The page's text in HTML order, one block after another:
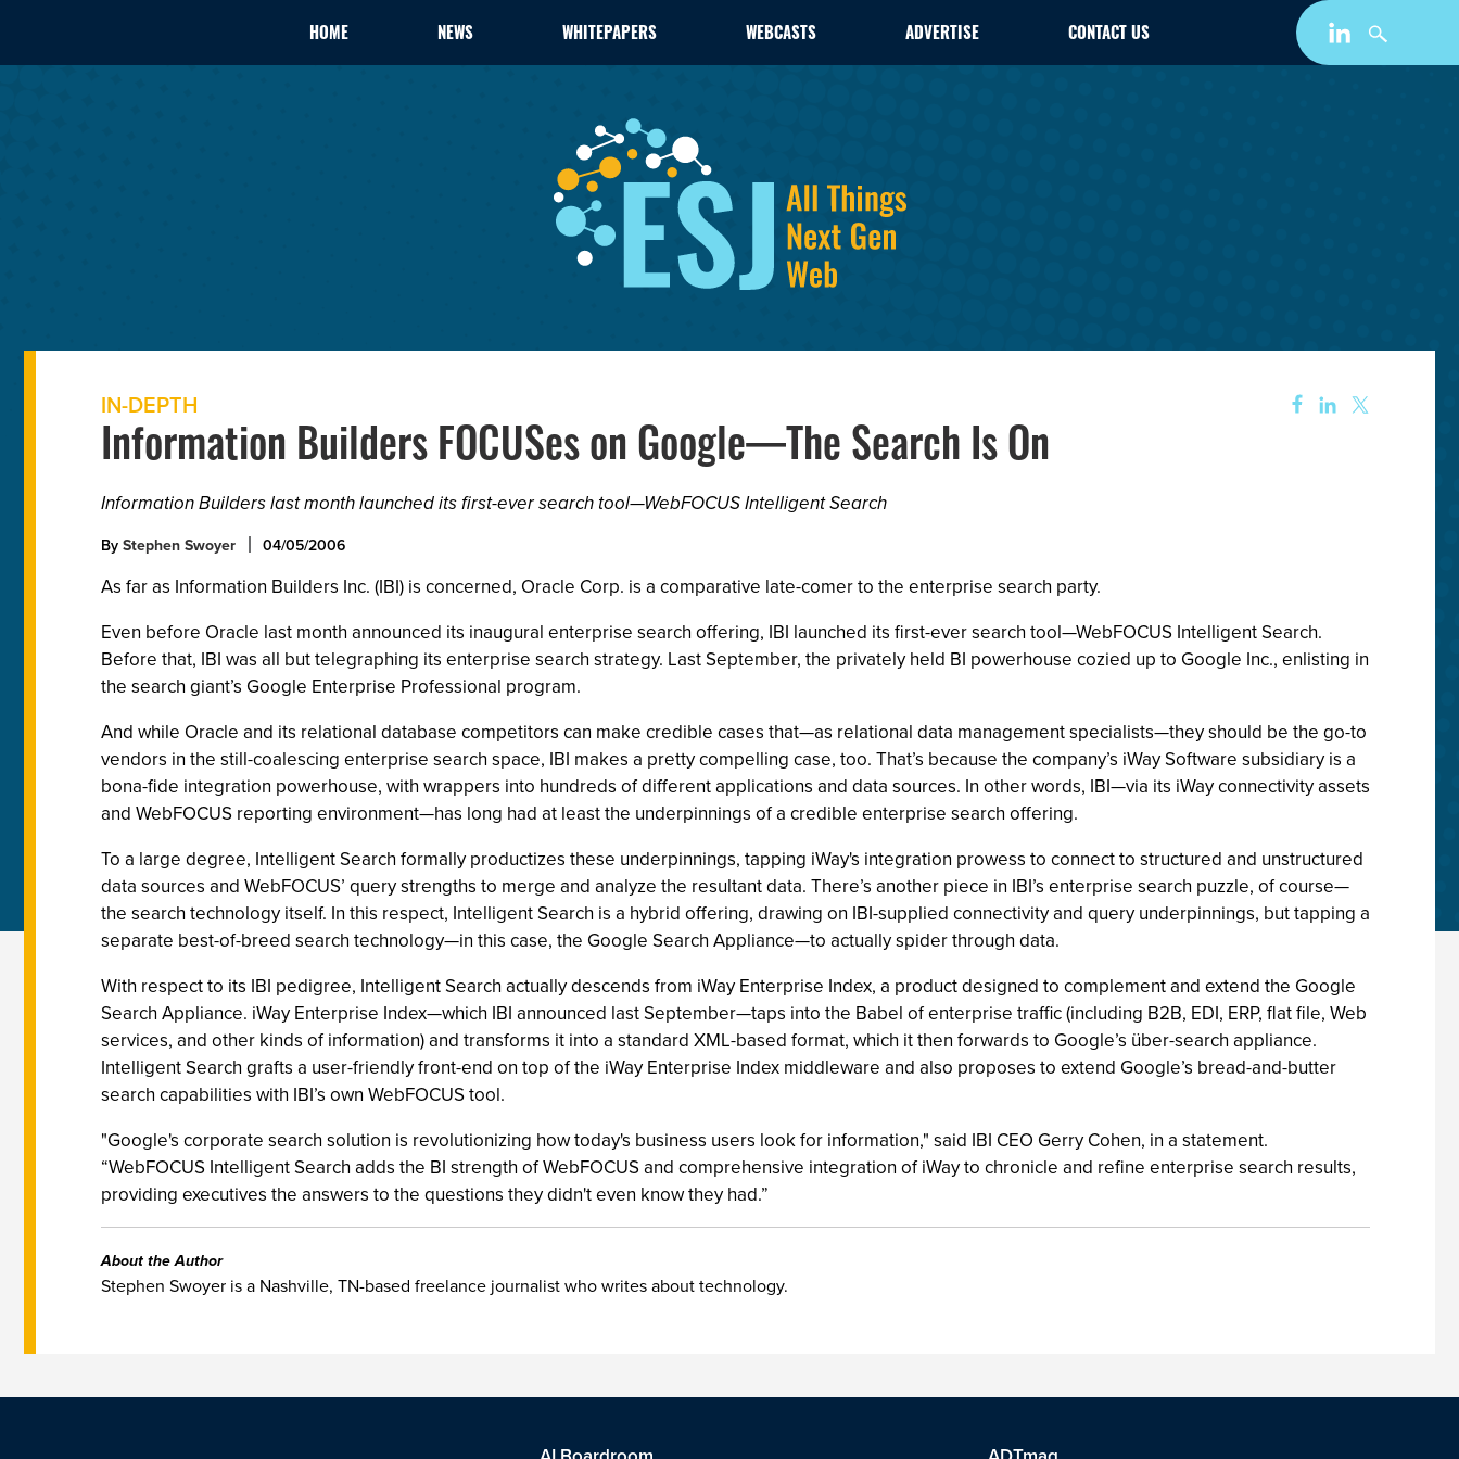
HOME NEWS WHITEPAPERS WEBCASTS ADVERTISE CONTACT US
IN-DEPTH
Information Builders FOCUSes on Google—The Search Is On
Information Builders last month launched its first-ever search tool—WebFOCUS Intelligent Search
By Stephen Swoyer 04/05/2006
As far as Information Builders Inc. (IBI) is concerned, Oracle Corp. is a comparative late-comer to the enterprise search party.
Even before Oracle last month announced its inaugural enterprise search offering, IBI launched its first-ever search tool—WebFOCUS Intelligent Search.
Before that, IBI was all but telegraphing its enterprise search strategy. Last September, the privately held BI powerhouse cozied up to Google Inc., enlisting in
the search giant’s Google Enterprise Professional program.
And while Oracle and its relational database competitors can make credible cases that—as relational data management specialists—they should be the go-to
vendors in the still-coalescing enterprise search space, IBI makes a pretty compelling case, too. That’s because the company’s iWay Software subsidiary is a
bona-fide integration powerhouse, with wrappers into hundreds of different applications and data sources. In other words, IBI—via its iWay connectivity assets
and WebFOCUS reporting environment—has long had at least the underpinnings of a credible enterprise search offering.
To a large degree, Intelligent Search formally productizes these underpinnings, tapping iWay's integration prowess to connect to structured and unstructured
data sources and WebFOCUS’ query strengths to merge and analyze the resultant data. There’s another piece in IBI’s enterprise search puzzle, of course—
the search technology itself. In this respect, Intelligent Search is a hybrid offering, drawing on IBI-supplied connectivity and query underpinnings, but tapping a
separate best-of-breed search technology—in this case, the Google Search Appliance—to actually spider through data.
With respect to its IBI pedigree, Intelligent Search actually descends from iWay Enterprise Index, a product designed to complement and extend the Google
Search Appliance. iWay Enterprise Index—which IBI announced last September—taps into the Babel of enterprise traffic (including B2B, EDI, ERP, flat file, Web
services, and other kinds of information) and transforms it into a standard XML-based format, which it then forwards to Google’s über-search appliance.
Intelligent Search grafts a user-friendly front-end on top of the iWay Enterprise Index middleware and also proposes to extend Google’s bread-and-butter
search capabilities with IBI’s own WebFOCUS tool.
"Google's corporate search solution is revolutionizing how today's business users look for information," said IBI CEO Gerry Cohen, in a statement.
“WebFOCUS Intelligent Search adds the BI strength of WebFOCUS and comprehensive integration of iWay to chronicle and refine enterprise search results,
providing executives the answers to the questions they didn't even know they had.”
About the Author
Stephen Swoyer is a Nashville, TN-based freelance journalist who writes about technology.